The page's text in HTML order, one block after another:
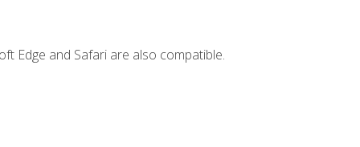
Edge and Safari are also compatible.